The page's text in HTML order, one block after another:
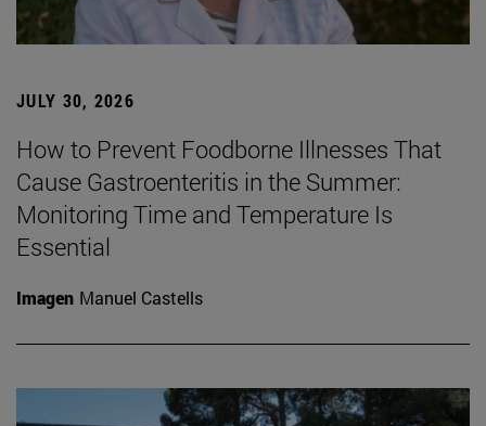
JULY 30, 2026
How to Prevent Foodborne Illnesses That
Cause Gastroenteritis in the Summer:
Monitoring Time and Temperature Is
Essential
Imagen Manuel Castells